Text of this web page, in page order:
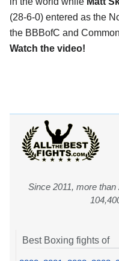
(28-6-0) entered as the
the BBBofC and
Watch the video!
Since 2011, more
Best Boxing fights of